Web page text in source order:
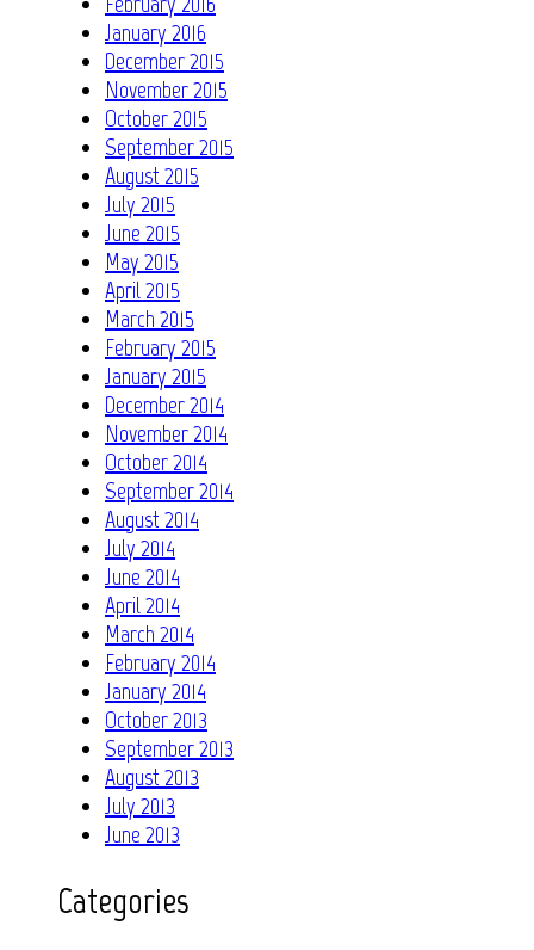
January 2016
December 2015
November 2015
October 2015
September 2015
August 2015
July 2015
June 2015
May 2015
April 2015
March 2015
February 2015
January 2015
December 2014
November 2014
October 2014
September 2014
August 2014
July 2014
June 2014
April 2014
March 2014
February 2014
January 2014
October 2013
September 2013
August 2013
July 2013
June 2013
Categories